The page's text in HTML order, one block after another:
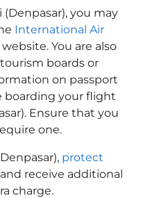
you may
International Air
website. You are also
boards or
on passport
boarding your flight
Ensure that you
one.
protect
and receive additional
charge.